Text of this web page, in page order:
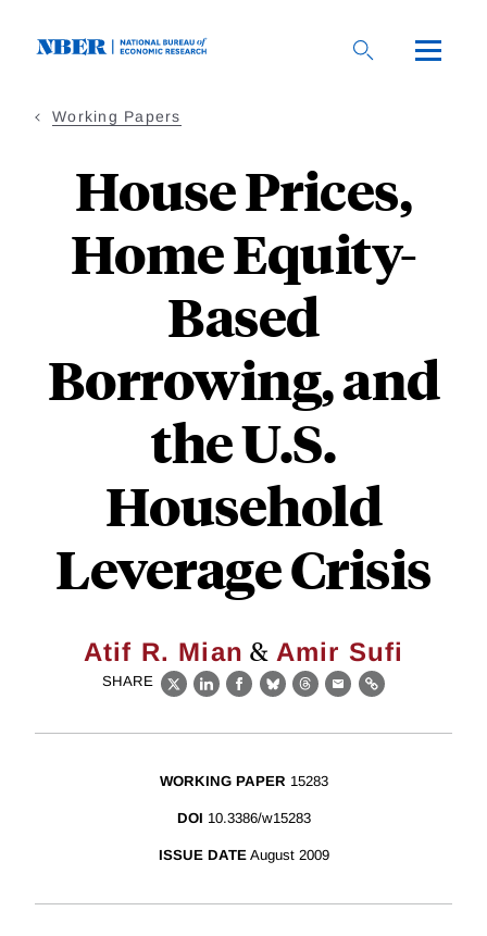
Working Papers
House Prices,
Home Equity-
Based
Borrowing, and
the U.S.
Household
Leverage Crisis
Atif R. Mian & Amir Sufi
SHARE
X LinkedIn
Facebook
BlueskyThreads
EmailLink
WORKING PAPER 15283
DOI 10.3386/w15283
ISSUE DATE August 2009